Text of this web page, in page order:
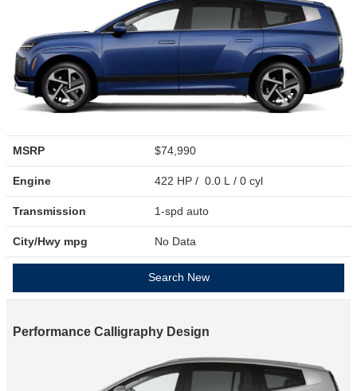
MSRP $74,990
Engine 422 HP / 0.0 L / 0 cyl
Transmission 1-spd auto
City/Hwy mpg No Data
Search New
Performance Calligraphy Design